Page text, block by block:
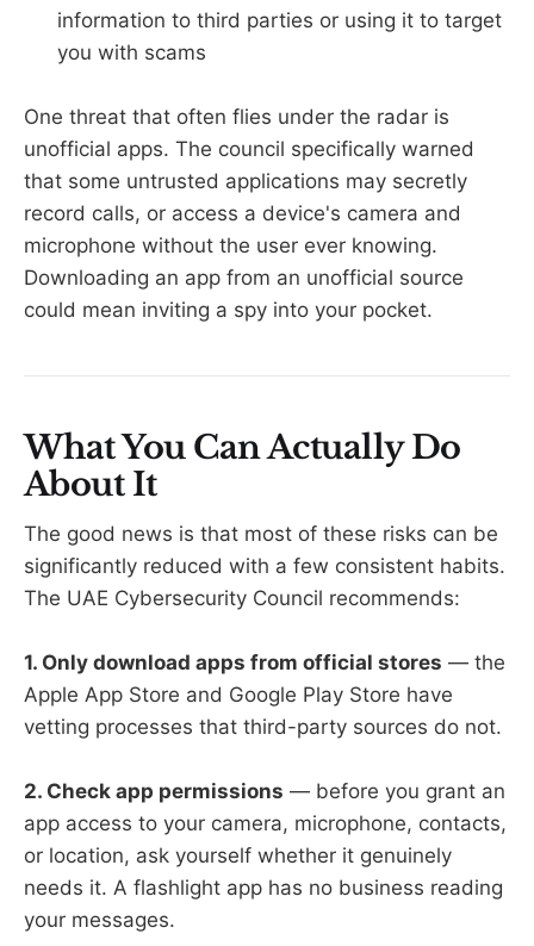
information to third parties or using it to target
you with scams
One threat that often flies under the radar is
unofficial apps. The council specifically warned
that some untrusted applications may secretly
record calls, or access a device's camera and
microphone without the user ever knowing.
Downloading an app from an unofficial source
could mean inviting a spy into your pocket.
What You Can Actually Do
About It
The good news is that most of these risks can be
significantly reduced with a few consistent habits.
The UAE Cybersecurity Council recommends:
1. Only download apps from official stores — the
Apple App Store and Google Play Store have
vetting processes that third-party sources do not.
2. Check app permissions — before you grant an
app access to your camera, microphone, contacts,
or location, ask yourself whether it genuinely
needs it. A flashlight app has no business reading
your messages.